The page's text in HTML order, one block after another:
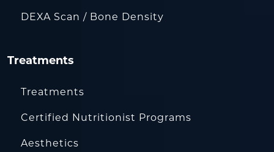
DEXA Scan / Bone Density
Treatments
Treatments
Certified Nutritionist Programs
Aesthetics